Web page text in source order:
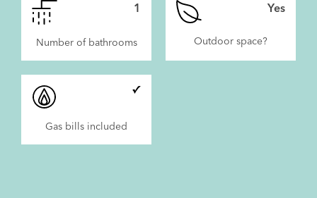
1
Number of bathrooms
Yes
Outdoor space?
Gas bills included